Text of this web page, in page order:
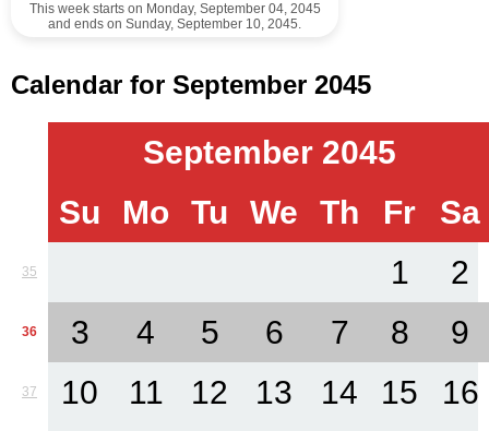
This week starts on Monday, September 04, 2045
and ends on Sunday, September 10, 2045.
Calendar for September 2045
September 2045
Su
Mo Tu We Th Fr Sa
35 1 2
36 3 4 5 6 7 8 9
37 10 11 12 13 14 15 16